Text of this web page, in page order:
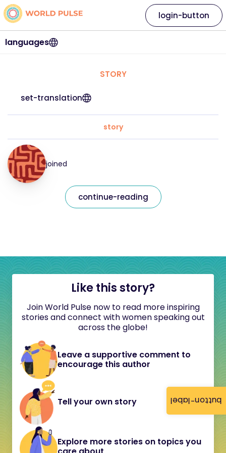
button-label
languages
login-button
STORY
set-translation
story
joined
continue-reading
Like this story?
Join World Pulse now to read more inspiring
stories and connect with women speaking out
across the globe!
Leave a supportive comment to
encourage this author
Tell your own story
Explore more stories on topics you